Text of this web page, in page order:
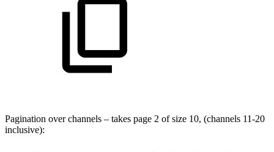
Pagination over channels – takes page 2 of size 10, (channels 11-20
inclusive):